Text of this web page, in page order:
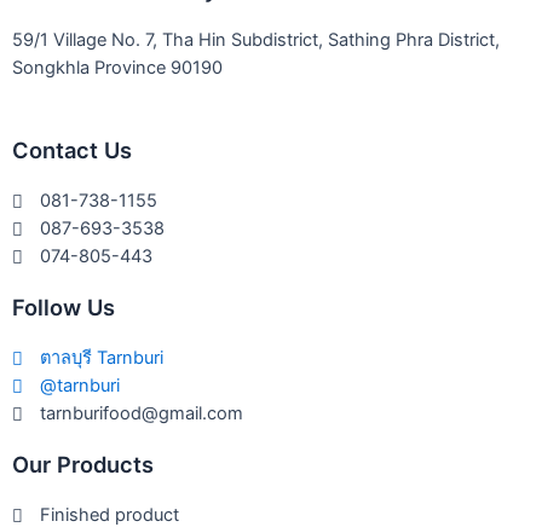
59/1 Village No. 7, Tha Hin Subdistrict, Sathing Phra District,
Songkhla Province 90190
Contact Us
081-738-1155
087-693-3538
074-805-443
Follow Us
ตาลบุรี Tarnburi
@tarnburi
tarnburifood@gmail.com
Our Products
Finished product